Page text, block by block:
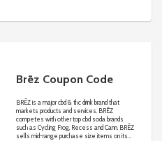
Brēz Coupon Code
BRĒZ is a major cbd & thc drink brand that
markets products and services. BRĒZ
competes with other top cbd soda brands
such as Cycling Frog, Recess and Cann. BRĒZ
sells mid-range purchase size items on its